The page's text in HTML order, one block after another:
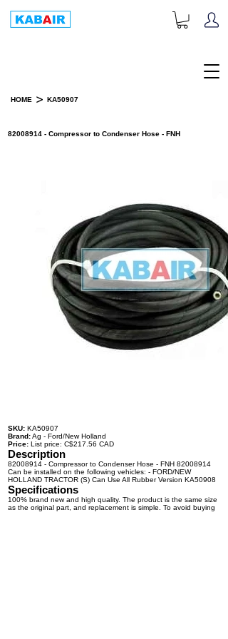
HOME > KA50907
82008914 - Compressor to Condenser Hose - FNH
SKU: KA50907
Brand:Ag - Ford/New Holland
Price: List price: C$217.56 CAD
Description
82008914 - Compressor to Condenser Hose - FNH 82008914
Can be installed on the following vehicles: - FORD/NEW
HOLLAND TRACTOR (S) Can Use All Rubber Version KA50908
Specifications
100% brand new and high quality. The product is the same size
as the original part, and replacement is simple. To avoid buying